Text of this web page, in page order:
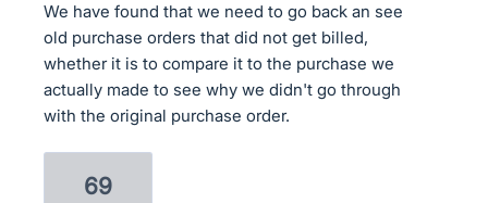
We have found that we need to go back an see
old purchase orders that did not get billed,
whether it is to compare it to the purchase we
actually made to see why we didn't go through
with the original purchase order.
69